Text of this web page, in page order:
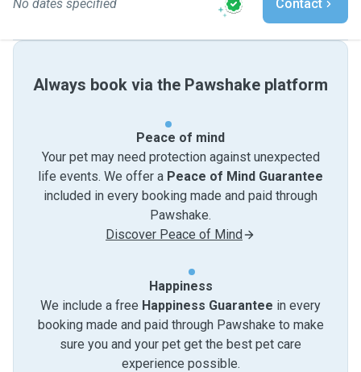
No dates specified Contact
Always book via the Pawshake platform
Peace of mind
Your pet may need protection against unexpected
life events. We offer a Peace of Mind Guarantee
included in every booking made and paid through
Pawshake.
Discover Peace of Mind
Happiness
We include a free Happiness Guarantee in every
booking made and paid through Pawshake to make
sure you and your pet get the best pet care
experience possible.